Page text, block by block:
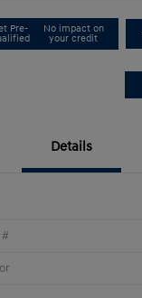
Pre-
No impact on
your credit
Details